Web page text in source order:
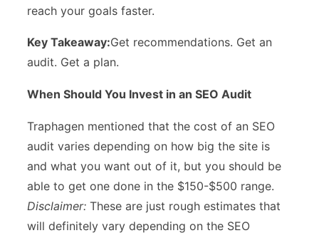
reach your goals faster.
Key Takeaway:Get recommendations. Get an
audit. Get a plan.
When Should You Invest in an SEO Audit
Traphagen mentioned that the cost of an SEO
audit varies depending on how big the site is
and what you want out of it, but you should be
able to get one done in the $150-$500 range.
Disclaimer: These are just rough estimates that
will definitely vary depending on the SEO